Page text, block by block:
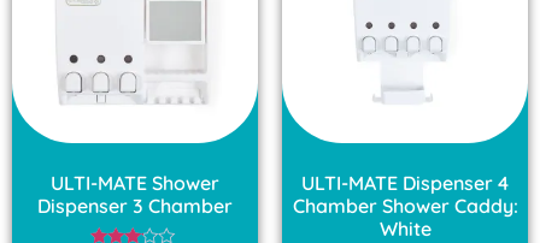
ULTI-MATE Shower
Dispenser 3 Chamber
ULTI-MATE Dispenser 4
Chamber Shower Caddy:
White